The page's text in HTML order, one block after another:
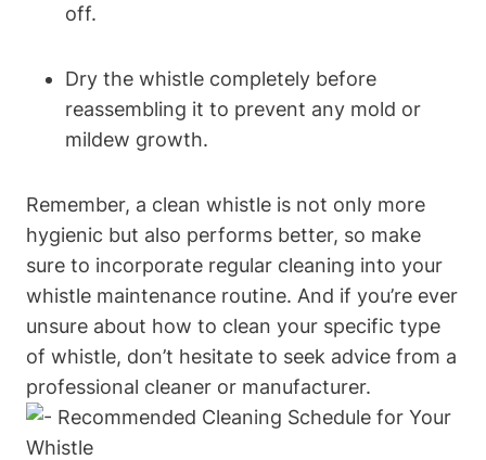
off.
Dry the whistle completely before
reassembling it to prevent any mold or
mildew growth.
Remember, a clean whistle is not only more
hygienic but also performs better, so make
sure to incorporate regular cleaning into your
whistle maintenance routine. And if you’re ever
unsure about how to clean your specific type
of whistle, don’t hesitate to seek advice from a
professional cleaner or manufacturer.